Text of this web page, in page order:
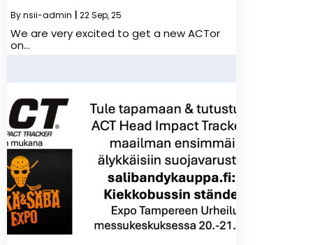
Bynsii-admin 22Sep, 25
We are very excited to get a new ACTor
on…